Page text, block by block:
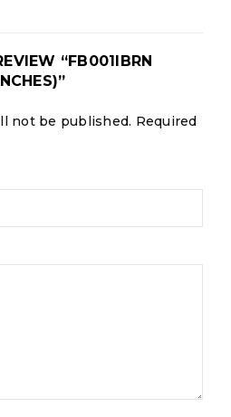
“FB001IBRN
not be published. Required